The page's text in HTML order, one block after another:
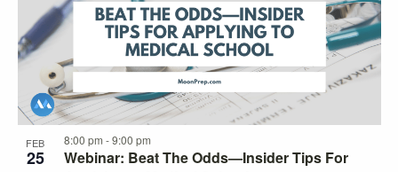
events
in
Photo
View
FEB
25
Webinar: Beat The Odds—Insider Tips For
8:00 pm -9:00 pm